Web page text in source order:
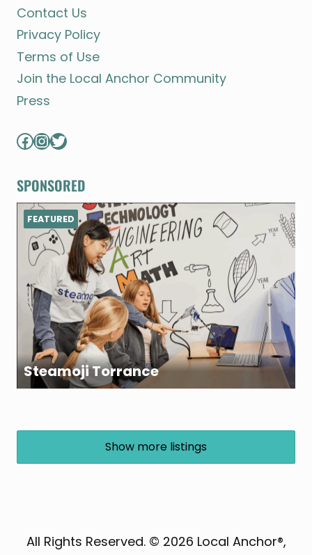
Contact Us
Privacy Policy
Terms of Use
Join the Local Anchor Community
Press
Facebook
Instagram
Twitter
SPONSORED
Steamoji Torrance
FEATURED
Show more listings
All Rights Reserved. © 2026 Local Anchor®,